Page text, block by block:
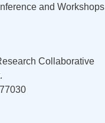
and Workshops
Collaborative